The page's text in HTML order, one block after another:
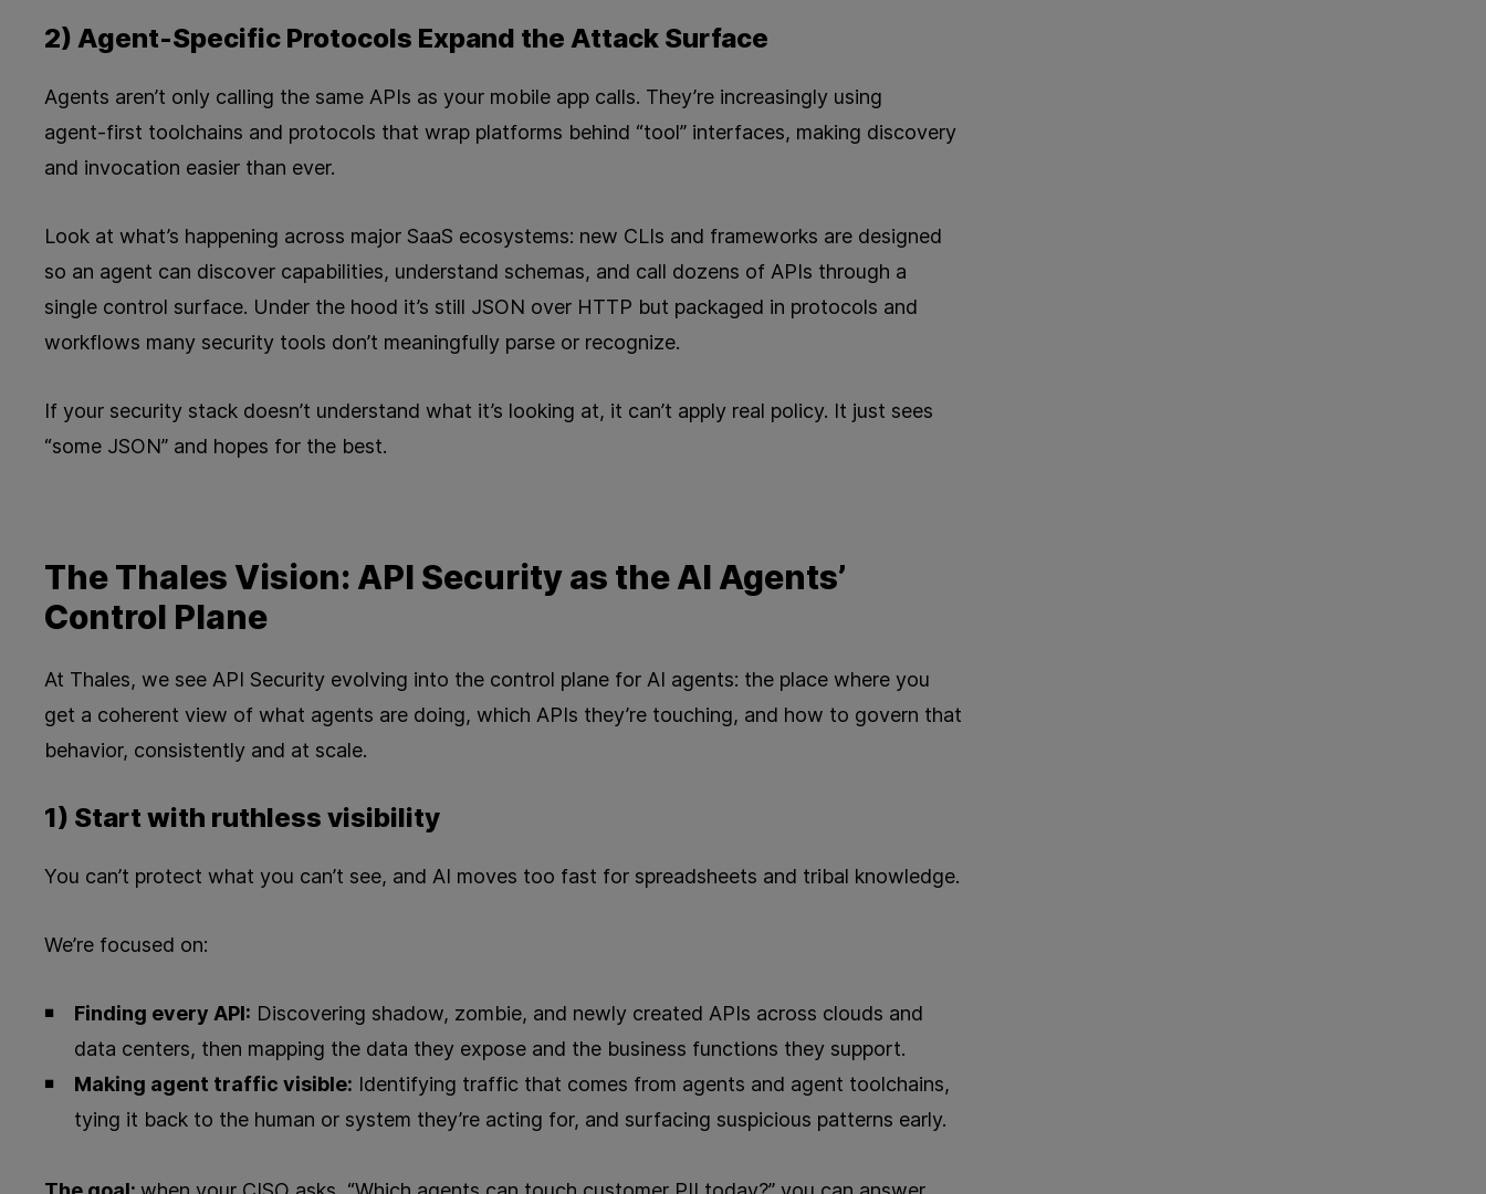
2) Agent-Specific Protocols Expand the Attack Surface
Agents aren’t only calling the same APIs as your mobile app calls. They’re increasingly using
agent‑first toolchains and protocols that wrap platforms behind “tool” interfaces, making discovery
and invocation easier than ever.
Look at what’s happening across major SaaS ecosystems: new CLIs and frameworks are designed
so an agent can discover capabilities, understand schemas, and call dozens of APIs through a
single control surface. Under the hood it’s still JSON over HTTP but packaged in protocols and
workflows many security tools don’t meaningfully parse or recognize.
If your security stack doesn’t understand what it’s looking at, it can’t apply real policy. It just sees
“some JSON” and hopes for the best.
The Thales Vision: API Security as the AI Agents’
Control Plane
At Thales, we see API Security evolving into the control plane for AI agents: the place where you
get a coherent view of what agents are doing, which APIs they’re touching, and how to govern that
behavior, consistently and at scale.
1) Start with ruthless visibility
You can’t protect what you can’t see, and AI moves too fast for spreadsheets and tribal knowledge.
We’re focused on:
Finding every API: Discovering shadow, zombie, and newly created APIs across clouds and
data centers, then mapping the data they expose and the business functions they support.
Making agent traffic visible: Identifying traffic that comes from agents and agent toolchains,
tying it back to the human or system they’re acting for, and surfacing suspicious patterns early.